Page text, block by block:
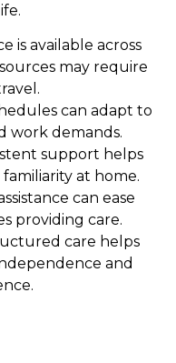
is available across
may require
can adapt to
work demands.
support helps
at home.
can ease
providing care.
care helps
and